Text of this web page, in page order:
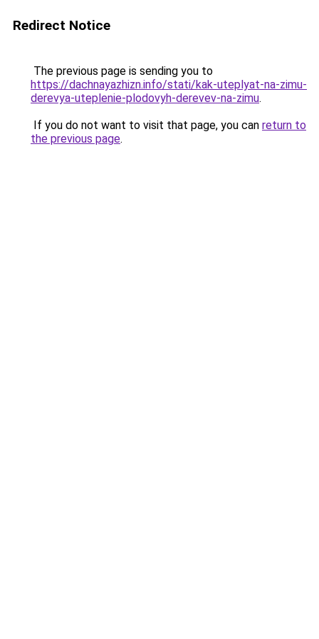
Redirect Notice
The previous page is sending you to
https://dachnayazhizn.info/stati/kak-uteplyat-na-zimu-
derevya-uteplenie-plodovyh-derevev-na-zimu.
If you do not want to visit that page, you can return to
the previous page.